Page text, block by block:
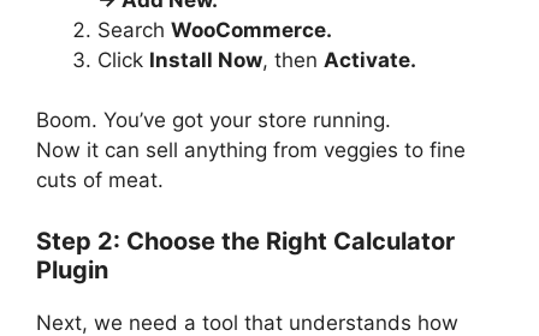
Search WooCommerce.
Click Install Now, then Activate.
Boom. You’ve got your store running.
Now it can sell anything from veggies to fine
cuts of meat.
Step 2: Choose the Right Calculator
Plugin
Next, we need a tool that understands how